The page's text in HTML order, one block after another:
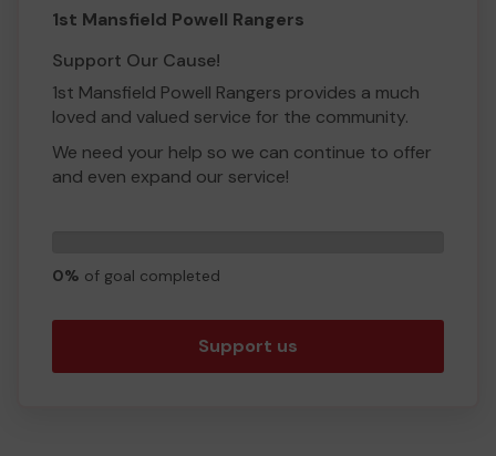
1st Mansfield Powell Rangers
Support Our Cause!
1st Mansfield Powell Rangers provides a much
loved and valued service for the community.
We need your help so we can continue to offer
and even expand our service!
members of our group to experience this once
make this trip possible.
0% of goal completed
Support us